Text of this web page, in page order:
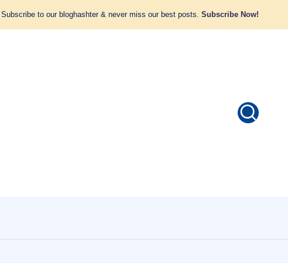
Subscribe to our bloghashter & never miss our best posts. Subscribe Now!